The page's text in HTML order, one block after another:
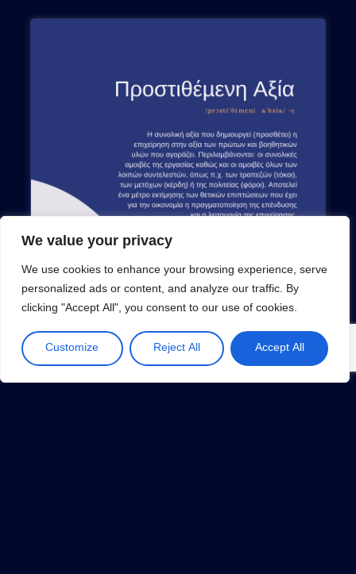
We value your privacy
We use cookies to enhance your browsing experience, serve
personalized ads or content, and analyze our traffic. By
clicking "Accept All", you consent to our use of cookies.
Customize Reject All Accept All
MVP (Minimum Viable Product)
January 31, 2019
1 … 32 33 34